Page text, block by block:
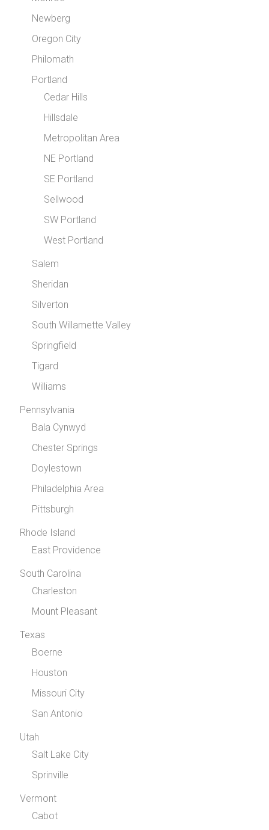
Newberg
Oregon City
Philomath
Portland
Cedar Hills
Hillsdale
Metropolitan Area
NE Portland
SE Portland
Sellwood
SW Portland
West Portland
Salem
Sheridan
Silverton
South Willamette Valley
Springfield
Tigard
Williams
Pennsylvania
Bala Cynwyd
Chester Springs
Doylestown
Philadelphia Area
Pittsburgh
Rhode Island
East Providence
South Carolina
Charleston
Mount Pleasant
Texas
Boerne
Houston
Missouri City
San Antonio
Utah
Salt Lake City
Sprinville
Vermont
Cabot